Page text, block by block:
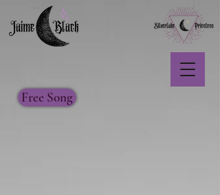
Free Song